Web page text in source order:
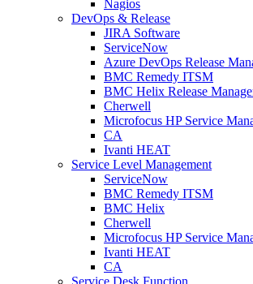
Nagios
DevOps & Release
JIRA Software
ServiceNow
Azure DevOps Release
BMC Remedy ITSM
BMC Helix Release
Cherwell
Microfocus HP Service
CA
Ivanti HEAT
Service Level Management
ServiceNow
BMC Remedy ITSM
BMC Helix
Cherwell
Microfocus HP Service
Ivanti HEAT
CA
Service Desk Function